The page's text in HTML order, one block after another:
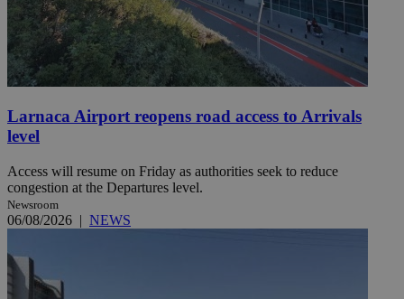
Larnaca Airport reopens road access to Arrivals
level
Access will resume on Friday as authorities seek to reduce
congestion at the Departures level.
Newsroom
06/08/2026 | NEWS